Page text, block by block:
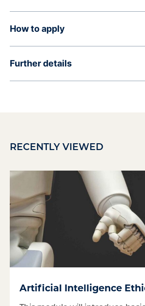
How to apply
Further details
RECENTLY VIEWED
Artificial Intelligence